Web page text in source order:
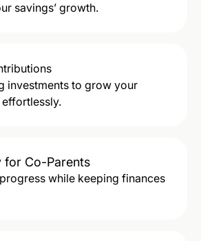
savings’ growth.
investments to grow your
effortlessly.
for Co-Parents
while keeping finances